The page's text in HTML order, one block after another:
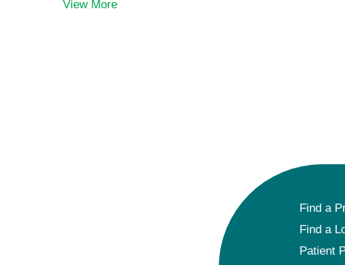
View More
Find a
Find a
Patient